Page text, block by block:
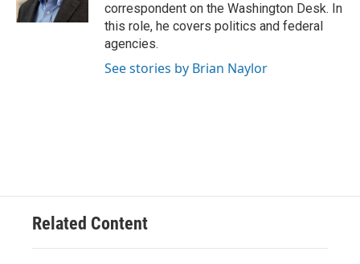
correspondent on the Washington Desk. In
this role, he covers politics and federal
agencies.
See stories by Brian Naylor
Related Content